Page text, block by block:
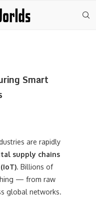
Smart
are rapidly
supply chains
(IoT). Billions of
— from raw
global networks.